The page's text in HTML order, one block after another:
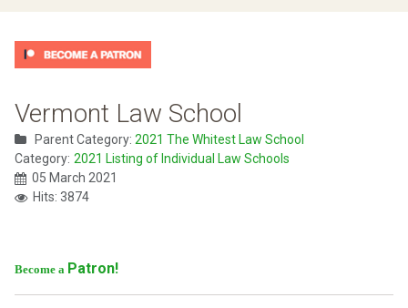
Vermont Law School
Parent Category: 2021 The Whitest Law School
Category: 2021 Listing of Individual Law Schools
05 March 2021
Hits: 3874
Become a Patron!